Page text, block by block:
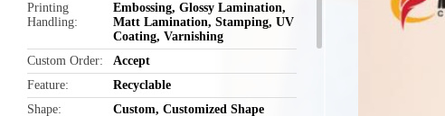
Printing
Handling
Embossing, Glossy Lamination,
Matt Lamination, Stamping, UV
Coating, Varnishing
Custom Order
Accept
Feature
Recyclable
Shape
Custom, Customized Shape